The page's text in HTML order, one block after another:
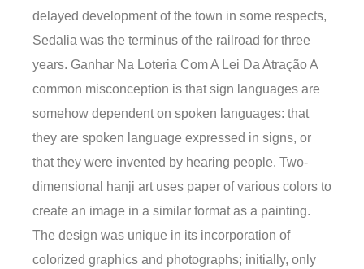
delayed development of the town in some respects,
Sedalia was the terminus of the railroad for three
years. Ganhar Na Loteria Com A Lei Da Atração A
common misconception is that sign languages are
somehow dependent on spoken languages: that
they are spoken language expressed in signs, or
that they were invented by hearing people. Two-
dimensional hanji art uses paper of various colors to
create an image in a similar format as a painting.
The design was unique in its incorporation of
colorized graphics and photographs; initially, only